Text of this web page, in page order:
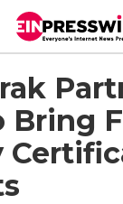
Bring